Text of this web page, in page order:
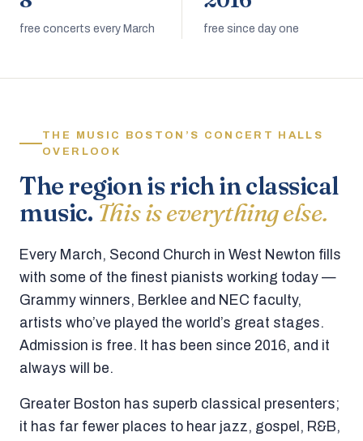
free concerts every March free since day one
THE MUSIC BOSTON’S CONCERT HALLS
OVERLOOK
The region is rich in classical
music. This is everything else.
Every March, Second Church in West Newton fills
with some of the finest pianists working today —
Grammy winners, Berklee and NEC faculty,
artists who’ve played the world’s great stages.
Admission is free. It has been since 2016, and it
always will be.
Greater Boston has superb classical presenters;
it has far fewer places to hear jazz, gospel, R&B,